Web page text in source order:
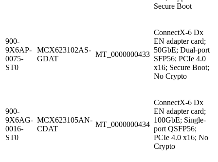
Secure Boot
900-
9X6AP-
0075-
ST0
MCX623102AS-
GDAT
MT_0000000433
ConnectX-6 Dx
EN adapter card;
50GbE; Dual-port
SFP56; PCIe 4.0
x16; Secure Boot;
No Crypto
900-
9X6AG-
0016-
ST0
MCX623105AN-
CDAT
MT_0000000434
ConnectX-6 Dx
EN adapter card;
100GbE; Single-
port QSFP56;
PCIe 4.0 x16; No
Crypto